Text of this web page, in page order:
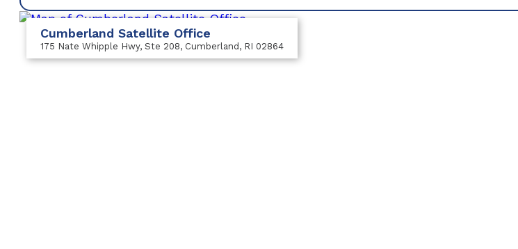
Cumberland Satellite Office
175 Nate Whipple Hwy, Ste 208, Cumberland, RI 02864